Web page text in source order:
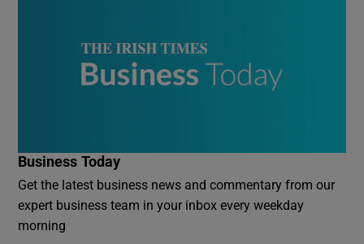
Business Today
Get the latest business news and commentary from our
expert business team in your inbox every weekday
morning